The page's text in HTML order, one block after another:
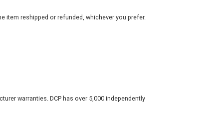
reshipped or refunded, whichever you prefer.
warranties. DCP has over 5,000 independently